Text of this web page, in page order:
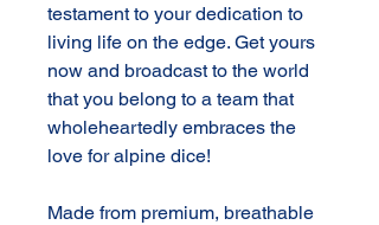
testament to your dedication to
living life on the edge. Get yours
now and broadcast to the world
that you belong to a team that
wholeheartedly embraces the
love for alpine dice!
Made from premium, breathable